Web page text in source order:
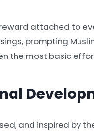
attached to
prompting
the most basic
and inspired by